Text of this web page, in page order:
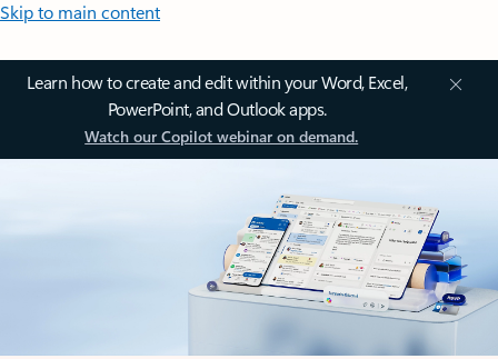
Skip to main content
Learn how to create and edit within your Word, Excel,
PowerPoint, and Outlook apps.
Watch our Copilot webinar on demand.